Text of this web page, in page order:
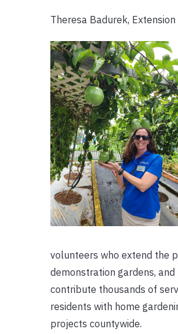
Theresa Badurek,
volunteers who extend the
demonstration gardens,
contribute thousands of
residents with home
projects countywide.